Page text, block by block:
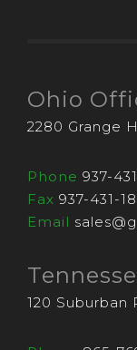
Ohio
2280 Grange
Phone 937-
Fax 937-431-
Email
120 Suburban